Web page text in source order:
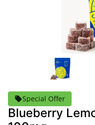
Special Offer
Blueberry